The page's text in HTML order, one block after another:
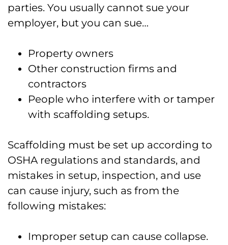
parties. You usually cannot sue your
employer, but you can sue…
Property owners
Other construction firms and
contractors
People who interfere with or tamper
with scaffolding setups.
Scaffolding must be set up according to
OSHA regulations and standards, and
mistakes in setup, inspection, and use
can cause injury, such as from the
following mistakes:
Improper setup can cause collapse.